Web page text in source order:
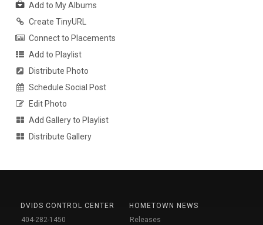
Add to My Albums
Create TinyURL
Connect to Placements
Add to Playlist
Distribute Photo
Schedule Social Post
Edit Photo
Add Gallery to Playlist
Distribute Gallery
DVIDS CONTROL CENTER
404-282-1450
HOMETOWN NEWS
Releases